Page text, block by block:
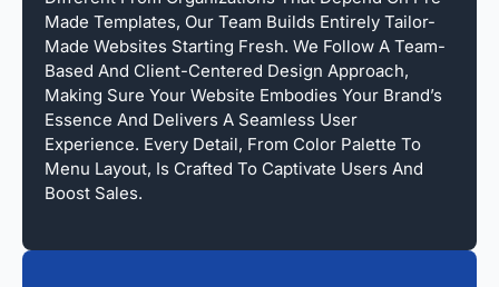
Made Templates, Our Team Builds Entirely Tailor-
Made Websites Starting Fresh. We Follow A Team-
Based And Client-Centered Design Approach,
Making Sure Your Website Embodies Your Brand’s
Essence And Delivers A Seamless User
Experience. Every Detail, From Color Palette To
Menu Layout, Is Crafted To Captivate Users And
Boost Sales.